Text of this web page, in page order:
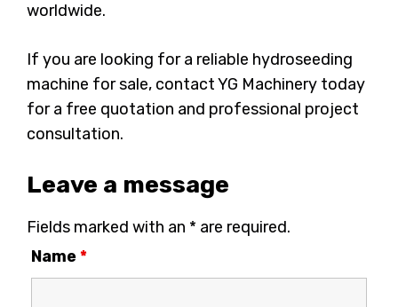
worldwide.
If you are looking for a reliable hydroseeding
machine for sale, contact YG Machinery today
for a free quotation and professional project
consultation.
Leave a message
Fields marked with an * are required.
Name*